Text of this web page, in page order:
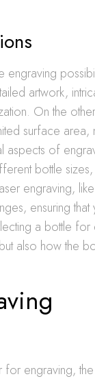
artwork,
On the
surface area,
aspects of
bottle
engraving,
ensuring
a bottle
also how the
engraving,